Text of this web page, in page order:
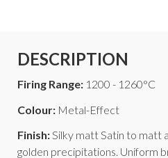
DESCRIPTION
Firing Range: 1200 - 1260°C
Colour: Metal-Effect
Finish:Silky matt Satin to matt
golden precipitations. Uniform